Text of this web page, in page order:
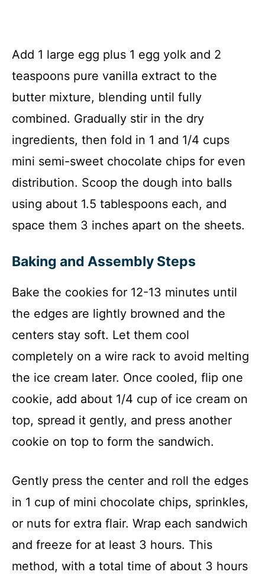
Add 1 large egg plus 1 egg yolk and 2
teaspoons pure vanilla extract to the
butter mixture, blending until fully
combined. Gradually stir in the dry
ingredients, then fold in 1 and 1/4 cups
mini semi-sweet chocolate chips for even
distribution. Scoop the dough into balls
using about 1.5 tablespoons each, and
space them 3 inches apart on the sheets.
Baking and Assembly Steps
Bake the cookies for 12-13 minutes until
the edges are lightly browned and the
centers stay soft. Let them cool
completely on a wire rack to avoid melting
the ice cream later. Once cooled, flip one
cookie, add about 1/4 cup of ice cream on
top, spread it gently, and press another
cookie on top to form the sandwich.
Gently press the center and roll the edges
in 1 cup of mini chocolate chips, sprinkles,
or nuts for extra flair. Wrap each sandwich
and freeze for at least 3 hours. This
method, with a total time of about 3 hours